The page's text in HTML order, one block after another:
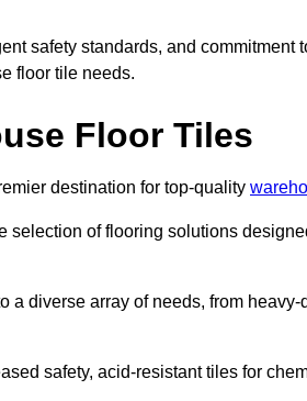
safety standards, and commitment
floor tile needs.
Floor Tiles
destination for top-quality
selection of flooring solutions
a diverse array of needs, from
safety, acid-resistant tiles for